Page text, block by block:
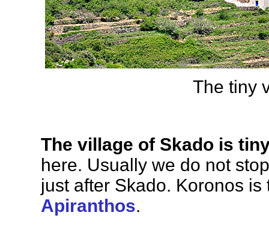
The tiny
The village of Skado is
here. Usually we do not
just after Skado. Koronos
Apiranthos.